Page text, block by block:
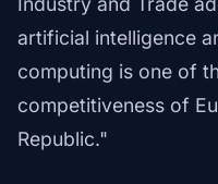
artificial intelligence
computing is one of
competitiveness of
Republic."